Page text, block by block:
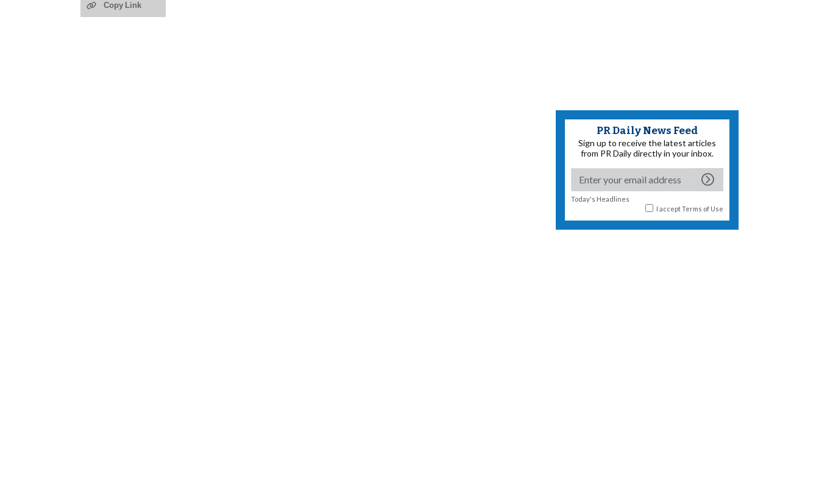
Copy Link
PR Daily News Feed
Sign up to receive the latest articles
from PR Daily directly in your inbox.
Today's Headlines
I acceptTerms of Use